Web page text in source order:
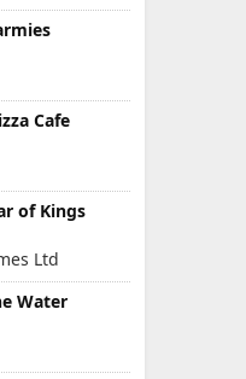
Cafe
of Kings
Ltd
Water